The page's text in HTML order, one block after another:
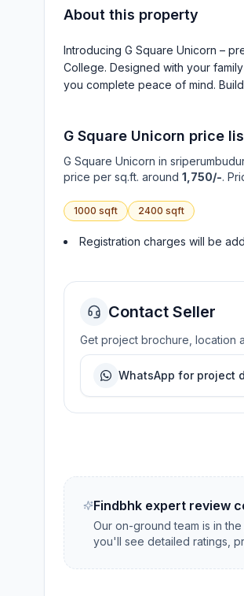
About this property
Introducing G Square Unicorn –
College. Designed with your
you complete peace of mind.
G Square Unicorn price
G Square Unicorn in sriperumbudur
price per sq.ft. around 1,750/-.
1000 sqft 2400 sqft
Registration charges will be
Contact Seller
Get project brochure, location
WhatsApp for project
Findbhk expert review
Our on-ground team is in
you'll see detailed ratings,